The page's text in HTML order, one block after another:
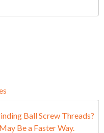
Ball Screw Threads?
Be a Faster Way.